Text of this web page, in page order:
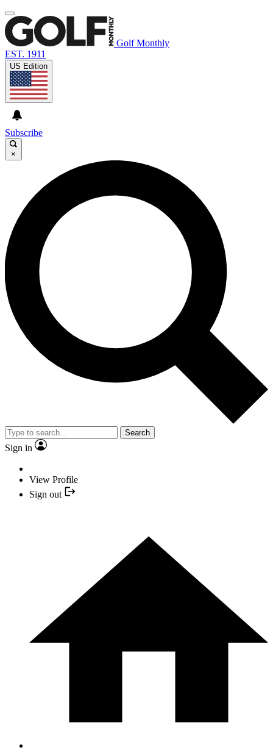
Golf Monthly
EST. 1911
US Edition
Subscribe
×
Search
Sign in
View Profile
Sign out